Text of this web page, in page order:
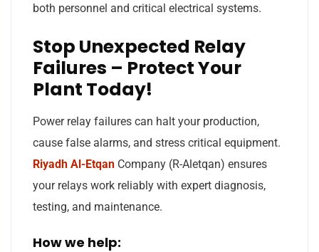
both personnel and critical electrical systems.
Stop Unexpected Relay
Failures – Protect Your
Plant Today!
Power relay failures can halt your production,
cause false alarms, and stress critical equipment.
Riyadh Al-Etqan Company (R-Aletqan) ensures
your relays work reliably with expert diagnosis,
testing, and maintenance.
How we help: